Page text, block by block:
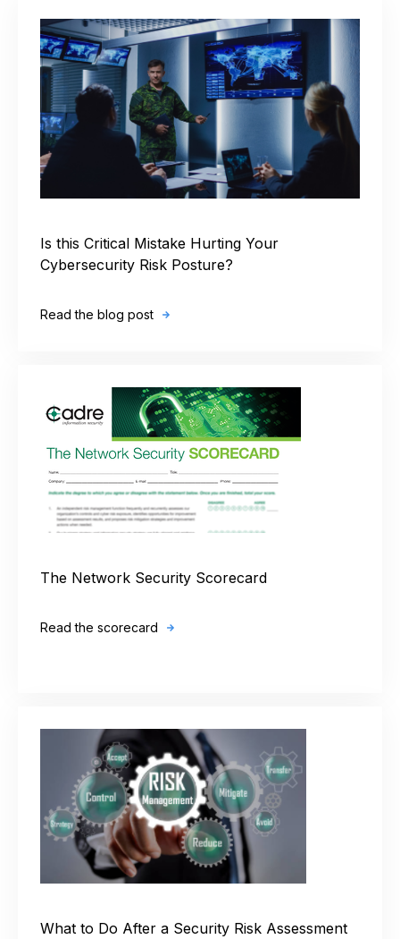
Is this Critical Mistake Hurting Your
Cybersecurity Risk Posture?
Read the blog post
The Network Security Scorecard
Read the scorecard
What to Do After a Security Risk Assessment